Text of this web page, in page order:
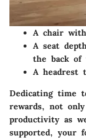
A chair with
A seat
the back of
A headrest
Dedicating time
rewards, not
productivity as
supported, your